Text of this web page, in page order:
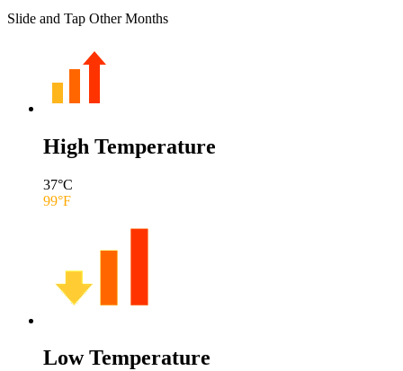
Slide and Tap Other Months
High Temperature
37°C
99°F
Low Temperature